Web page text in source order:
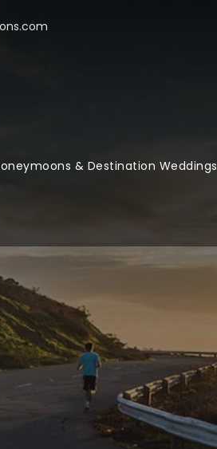
& Destination Weddings